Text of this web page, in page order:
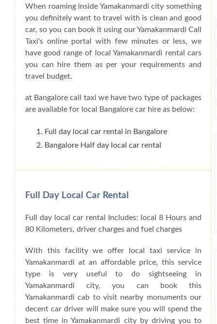
When roaming inside Yamakanmardi city something
you definitely want to travel with is clean and good
car, so you can book it using our Yamakanmardi Call
Taxi's online portal with few minutes or less, we
have good range of local Yamakanmardi rental cars
you can hire them as per your requirements and
travel budget.
at Bangalore call taxi we have two type of packages
are available for local Bangalore car hire as below:
Full day local car rental in Bangalore
Bangalore Half day local car rental
Full Day Local Car Rental
Full day local car rental Includes: local 8 Hours and
80 Kilometers, driver charges and fuel charges
With this facility we offer local taxi service in
Yamakanmardi at an affordable price, this service
type is very useful to do sightseeing in
Yamakanmardi city, you can book this
Yamakanmardi cab to visit nearby monuments our
decent car driver will make sure you will spend the
best time in Yamakanmardi city by driving you to